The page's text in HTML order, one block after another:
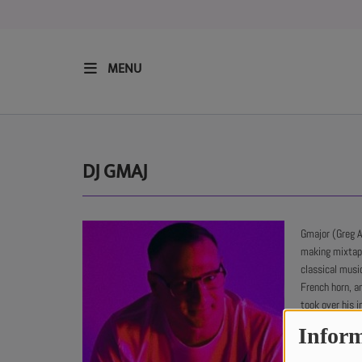
MENU
DJ GMAJ
Gmajor (Greg
making
classical
French horn,
took over his
with releases